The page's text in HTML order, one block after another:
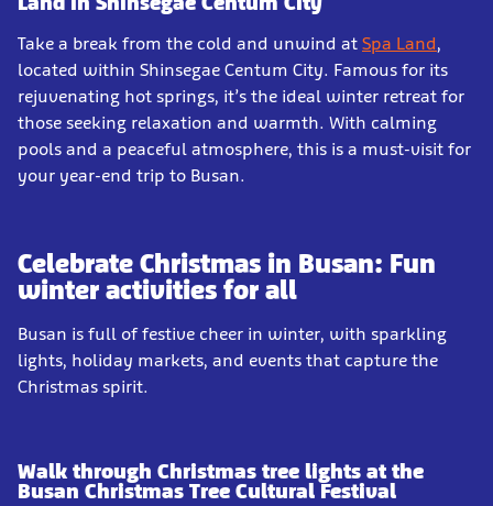
Take a break from the cold and unwind at Spa Land,
located within Shinsegae Centum City. Famous for its
rejuvenating hot springs, it’s the ideal winter retreat for
those seeking relaxation and warmth. With calming
pools and a peaceful atmosphere, this is a must-visit for
your year-end trip to Busan.
Celebrate Christmas in Busan: Fun
winter activities for all
Busan is full of festive cheer in winter, with sparkling
lights, holiday markets, and events that capture the
Christmas spirit.
Walk through Christmas tree lights at the
Busan Christmas Tree Cultural Festival